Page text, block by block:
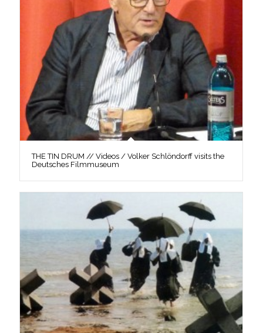
THE TIN DRUM // Videos / Volker Schlöndorff visits the
Deutsches Filmmuseum